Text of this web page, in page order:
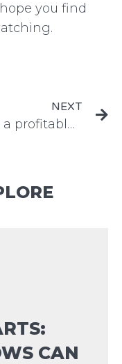
you find
NEXT
Build a profitable marketing plan – easy steps to boost your sales
CAN